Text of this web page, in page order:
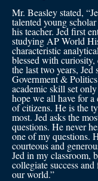
Mr. Beasley stated,
talented young
his teacher. Jed first
studying AP World
characteristic
blessed with
the last two years,
Government &
academic skill set
hope we all have for a
of citizens. He is the
most. Jed asks the
questions. He never
one of my questions.
courteous and
Jed in my classroom,
collegiate success
our world.”